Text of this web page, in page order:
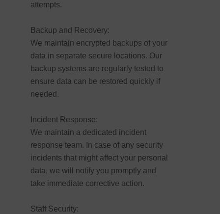
attempts.
Backup and Recovery:
We maintain encrypted backups of your
data in separate secure locations. Our
backup systems are regularly tested to
ensure data can be restored quickly if
needed.
Incident Response:
We maintain a dedicated incident
response team. In case of any security
incidents that might affect your personal
data, we will notify you promptly and
take immediate corrective action.
Staff Security: